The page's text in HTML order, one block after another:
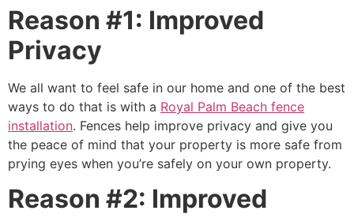
Reason #1: Improved
Privacy
We all want to feel safe in our home and one of the best
ways to do that is with a Royal Palm Beach fence
installation. Fences help improve privacy and give you
the peace of mind that your property is more safe from
prying eyes when you’re safely on your own property.
Reason #2: Improved